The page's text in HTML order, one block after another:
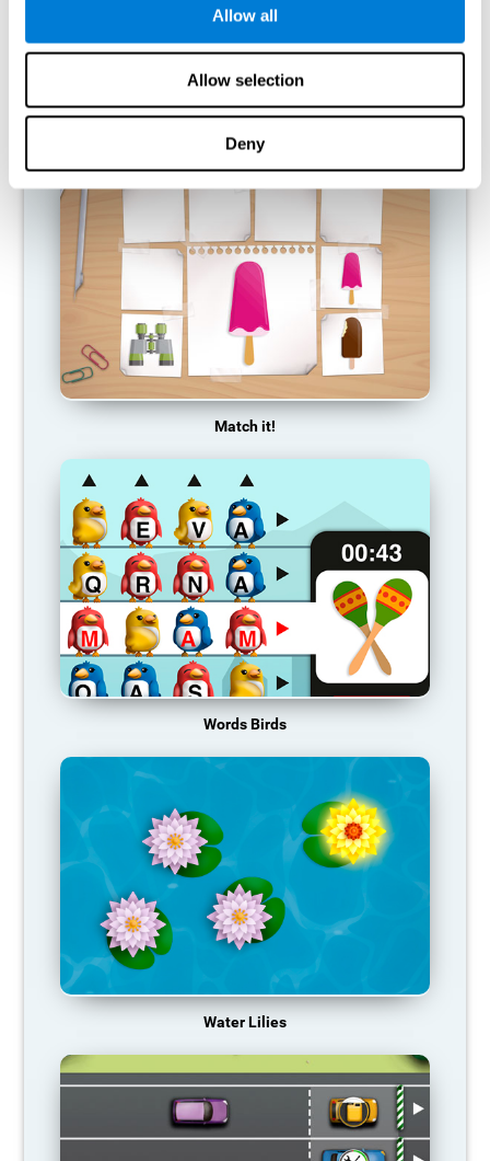
Allow all
Allow selection
Deny
not used normally, the brain does not provide resources for that
pattern of neural activation, so it becomes increasingly weak.
This makes us less able to use this cognitive function, making us
less effective in our day-to-day activities.
Match it!
Words Birds
Water Lilies